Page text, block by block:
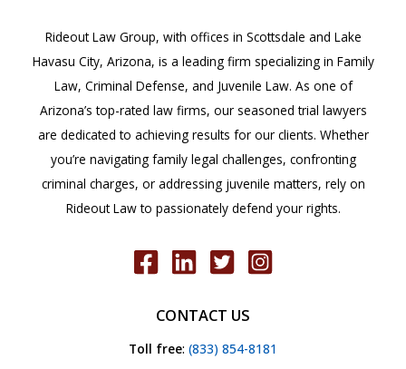
Rideout Law Group, with offices in Scottsdale and Lake
Havasu City, Arizona, is a leading firm specializing in Family
Law, Criminal Defense, and Juvenile Law. As one of
Arizona’s top-rated law firms, our seasoned trial lawyers
are dedicated to achieving results for our clients. Whether
you’re navigating family legal challenges, confronting
criminal charges, or addressing juvenile matters, rely on
Rideout Law to passionately defend your rights.
CONTACT US
Toll free: (833) 854-8181